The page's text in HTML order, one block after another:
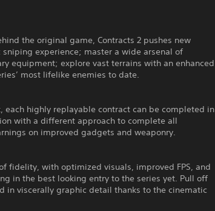
the original game, Contracts 2 pushes new
experience; master a wide arsenal of
equipment; explore vast terrains with an enhanced
most lifelike enemies to date.
highly replayable contract can be completed in
with a different approach to complete all
on improved gadgets and weaponry.
fidelity, with optimized visuals, improved FPS, and
in the best looking entry to the series yet. Pull off
in viscerally graphic detail thanks to the cinematic